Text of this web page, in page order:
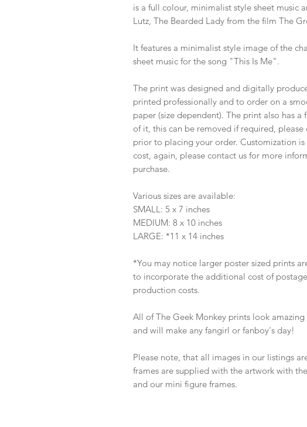
is a full colour, minimalist style sheet music
Lutz, The Bearded Lady from the film The
It features a minimalist style image of the
sheet music for the song "This Is Me".
The print was designed and digitally
printed professionally and to order on a
paper (size dependent). The print also has
of it, this can be removed if required,
prior to placing your order. Customization
cost, again, please contact us for more
purchase.
Various sizes are available:
SMALL: 5 x 7 inches
MEDIUM: 8 x 10 inches
LARGE: *11 x 14 inches
*You may notice larger poster sized prints
to incorporate the additional cost of
production costs.
All of The Geek Monkey prints look
and will make any fangirl or fanboy's day!
Please note, that all images in our listings
frames are supplied with the artwork with
and our mini figure frames.